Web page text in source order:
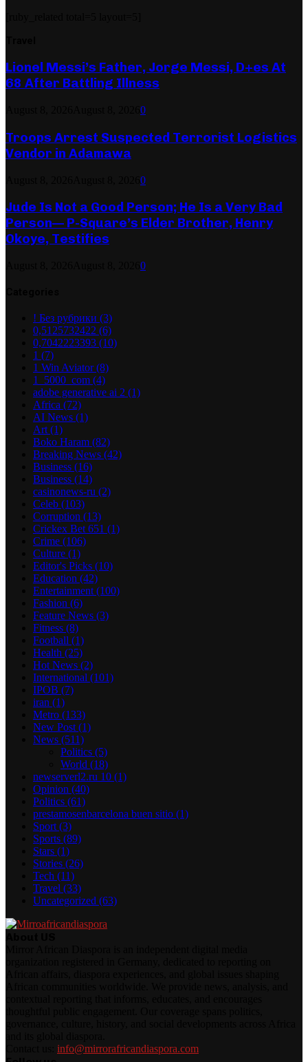
Lionel Messi’s Father, Jorge Messi, D+es At
68 After Battling Illness
0
Troops Arrest Suspected Terrorist Logistics
Vendor in Adamawa
0
Jude Is Not a Good Person; He Is a Very Bad
Person— P-Square’s Elder Brother, Henry
Okoye, Testifies
0
! Без рубрики (3)
0,5125732422 (6)
0,7042223393 (10)
1 (7)
1 Win Aviator(8)
1_5000_com (4)
adobe generative ai 2 (1)
Africa (72)
AI News (1)
Art (1)
Boko Haram (82)
Breaking News (42)
Business (16)
Business (14)
casinonews-ru (2)
Celeb (103)
Corruption (13)
Crickex Bet 651 (1)
Crime (106)
Culture (1)
Editor's Picks (10)
Education (42)
Entertainment (100)
Fashion (6)
Feature News (3)
Fitness (8)
Football (1)
Health (25)
Hot News (2)
International (101)
IPOB (7)
iran (1)
Metro (133)
New Post (1)
News (511)
Politics (5)
World (18)
newserverl2.ru 10 (1)
Opinion (40)
Politics (61)
prestamosenbarcelona buen sitio (1)
Sport (3)
Sports (89)
Stars (1)
Stories (26)
Tech (11)
Travel (33)
Uncategorized (63)
info@mirrorafricandiaspora.com